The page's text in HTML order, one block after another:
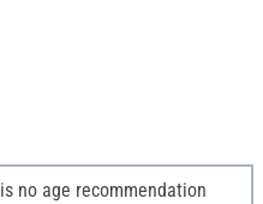
no age recommendation